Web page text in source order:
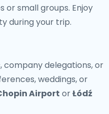
or small groups. Enjoy
during your trip.
company delegations, or
weddings, or
Airport orŁódź